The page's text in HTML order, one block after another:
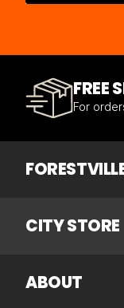
FREE
For
CITY STORE
ABOUT